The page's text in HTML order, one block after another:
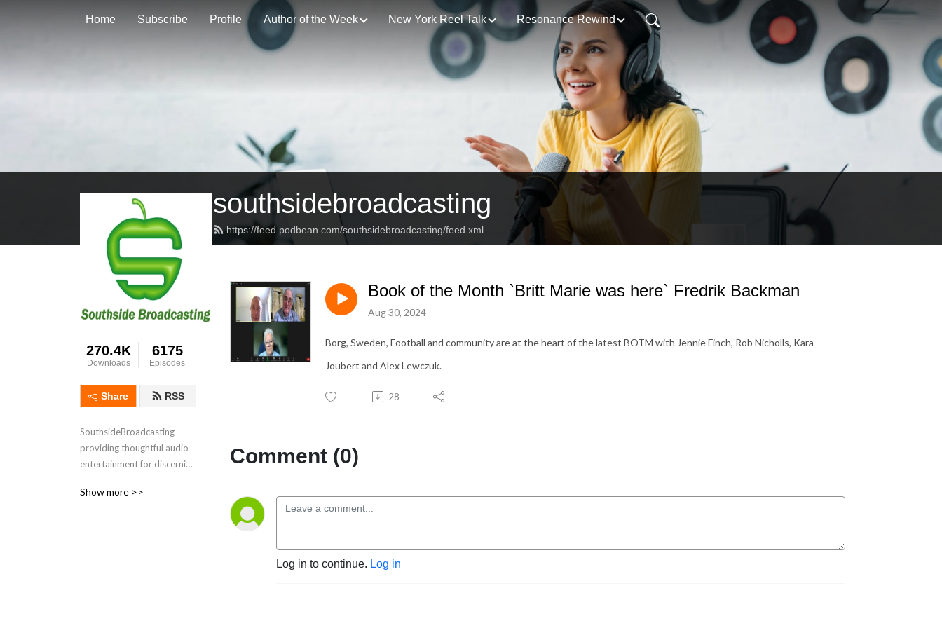
Home Subscribe Profile Author of the Week New York Reel Talk Resonance Rewind
southsidebroadcasting
https://feed.podbean.com/southsidebroadcasting/feed.xml
270.4K
Downloads
6175
Episodes
Share RSS
SouthsideBroadcasting-
providing thoughtful audio
entertainment for discerning
decades
Show more >>
Book of the Month `Britt Marie was here` Fredrik Backman
Aug 30, 2024
Borg, Sweden, Football and community are at the heart of the latest BOTM with Jennie Finch, Rob Nicholls, Kara
Joubert and Alex Lewczuk.
28
Comment (0)
Log in to continue. Log in